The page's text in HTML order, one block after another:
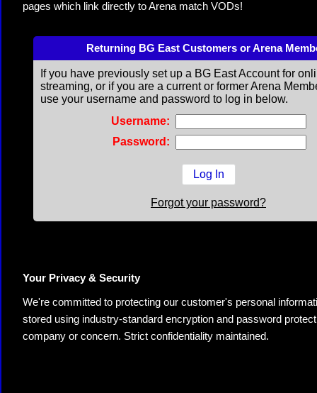
pages which link directly to Arena match VODs!
Returning BG East Customers or Arena
If you have previously set up a BG East Account for
streaming, or if you are a current or former Arena
use your username and password to log in below.
Username:
Password:
Forgot your password?
Your Privacy & Security
We're committed to protecting our customer's personal
stored using industry-standard encryption and password
company or concern. Strict confidentiality maintained.